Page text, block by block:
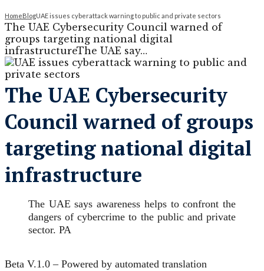
HomeBlogUAE issues cyberattack warning to public and private sectors
The UAE Cybersecurity Council warned of
groups targeting national digital
infrastructureThe UAE say…
The UAE Cybersecurity
Council warned of groups
targeting national digital
infrastructure
The UAE says awareness helps to confront the
dangers of cybercrime to the public and private
sector. PA
Beta V.1.0 – Powered by automated translation